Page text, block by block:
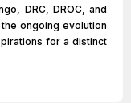
DRC, DROC, and
ongoing evolution
for a distinct